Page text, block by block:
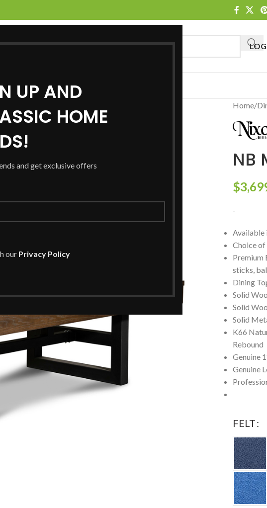
UP AND
HOME
and get exclusive offers
our Privacy Policy
SERVICES LOCATIONS
Home/
NB
$
-
Available
Choice
Premium
sticks,
Dining
Solid
Solid
Solid
K66
Rebound
Genuine
Genuine
FELT